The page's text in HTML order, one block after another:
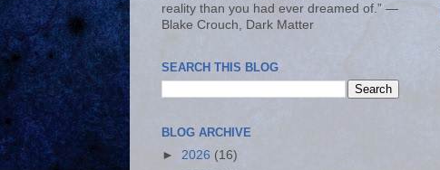
reality than you had ever dreamed of.” ―
Blake Crouch, Dark Matter
SEARCH THIS BLOG
BLOG ARCHIVE
► 2026 (16)